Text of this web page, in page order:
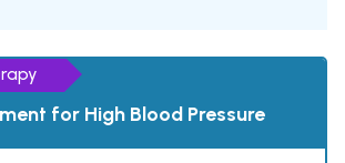
for High Blood Pressure